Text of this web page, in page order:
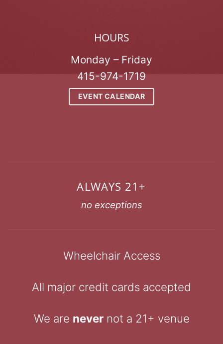
HOURS
Monday – Friday
415-974-1719
EVENT CALENDAR
ALWAYS 21+
no exceptions
Wheelchair Access
All major credit cards accepted
We are nevernot a 21+ venue